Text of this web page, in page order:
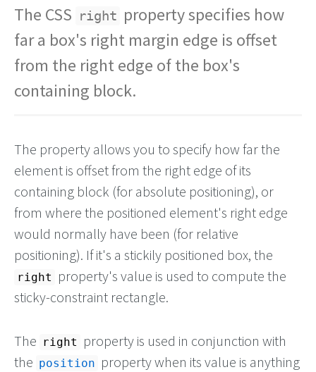
The CSS right property specifies how
far a box's right margin edge is offset
from the right edge of the box's
containing block.
The property allows you to specify how far the
element is offset from the right edge of its
containing block (for absolute positioning), or
from where the positioned element's right edge
would normally have been (for relative
positioning). If it's a stickily positioned box, the
right
property's value is used to compute the
sticky-constraint rectangle.
The right
property is used in conjunction with
the position property when its value is anything